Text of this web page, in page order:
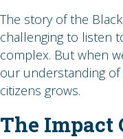
The story of the
challenging to listen
complex. But when
our understanding
citizens grows.
The Impact